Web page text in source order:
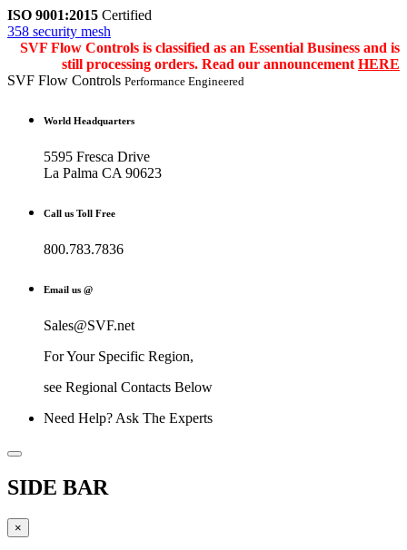
ISO 9001:2015 Certified
358 security mesh
SVF Flow Controls is classified as an Essential Business and is
still processing orders. Read our announcement HERE
SVF Flow Controls Performance Engineered
World Headquarters
5595 Fresca Drive
La Palma CA 90623
Call us Toll Free
800.783.7836
Email us @
Sales@SVF.net
For Your Specific Region,
see Regional Contacts Below
Need Help? Ask The Experts
SIDE BAR
×